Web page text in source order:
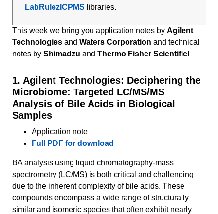
LabRulezICPMS libraries.
This week we bring you application notes by Agilent
Technologies and Waters Corporation and technical
notes by Shimadzu and Thermo Fisher Scientific!
1. Agilent Technologies: Deciphering the
Microbiome: Targeted LC/MS/MS
Analysis of Bile Acids in Biological
Samples
Application note
Full PDF for download
BA analysis using liquid chromatography-mass
spectrometry (LC/MS) is both critical and challenging
due to the inherent complexity of bile acids. These
compounds encompass a wide range of structurally
similar and isomeric species that often exhibit nearly